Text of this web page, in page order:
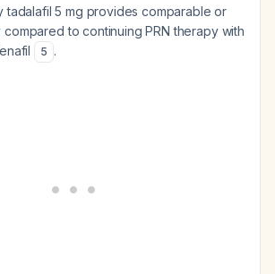
tadalafil 5 mg provides comparable or
to continuing PRN therapy with
5 .